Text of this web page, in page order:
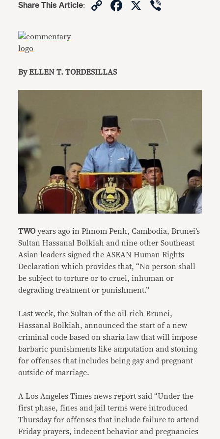
Share This Article: CopyFacebook
X
By ELLEN T. TORDESILLAS
TWOyears ago in Phnom Penh, Cambodia, Brunei’s
Sultan Hassanal Bolkiah and nine other Southeast
Asian leaders signed the ASEAN Human Rights
Declaration which provides that, “No person shall
be subject to torture or to cruel, inhuman or
degrading treatment or punishment.”
Last week, the Sultan of the oil-rich Brunei,
Hassanal Bolkiah, announced the start of a new
criminal code based on sharia law that will impose
barbaric punishments like amputation and stoning
for offenses that includes being gay and pregnant
outside of marriage.
A Los Angeles Times news report said “Under the
first phase, fines and jail terms were introduced
Thursday for offenses that include failure to attend
Friday prayers, indecent behavior and pregnancies